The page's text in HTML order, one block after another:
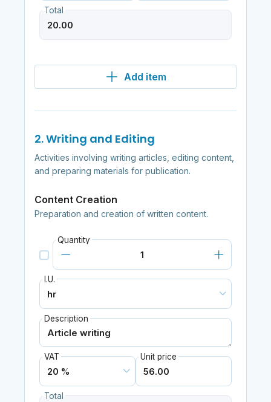
Total
Add item
2. Writing and Editing
Activities involving writing articles, editing content,
and preparing materials for publication.
Content Creation
Preparation and creation of written content.
Quantity
I.U.
Description
VAT Unit price
Total